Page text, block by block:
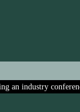
an industry